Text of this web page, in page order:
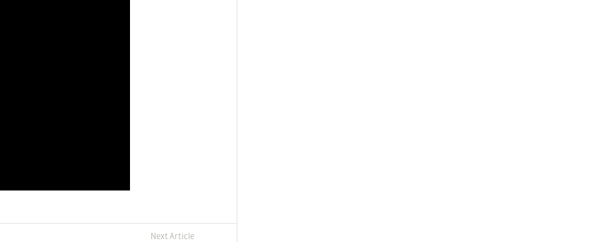
Next Article